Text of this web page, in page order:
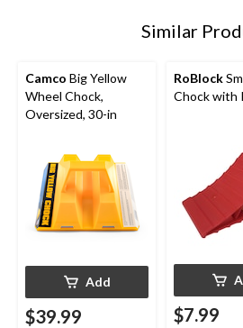
Similar
Camco Big Yellow
Wheel Chock,
Oversized, 30-in
Add
$39.99
RoBlock
Chock with
$7.99